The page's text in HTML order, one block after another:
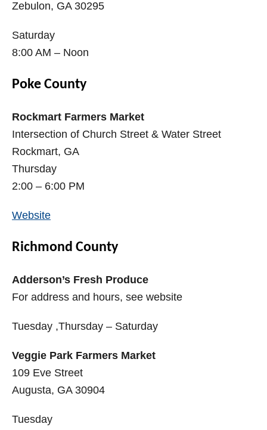
Zebulon, GA 30295
Saturday
8:00 AM – Noon
Poke County
Rockmart Farmers Market
Intersection of Church Street & Water Street
Rockmart, GA
Thursday
2:00 – 6:00 PM
Website
Richmond County
Adderson’s Fresh Produce
For address and hours, see website
Tuesday ,Thursday – Saturday
Veggie Park Farmers Market
109 Eve Street
Augusta, GA 30904
Tuesday